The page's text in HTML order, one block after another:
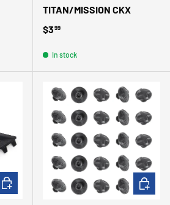
TITAN/MISSION CKX
Regular price
$399
In stock
ADD TO CART ADD TO